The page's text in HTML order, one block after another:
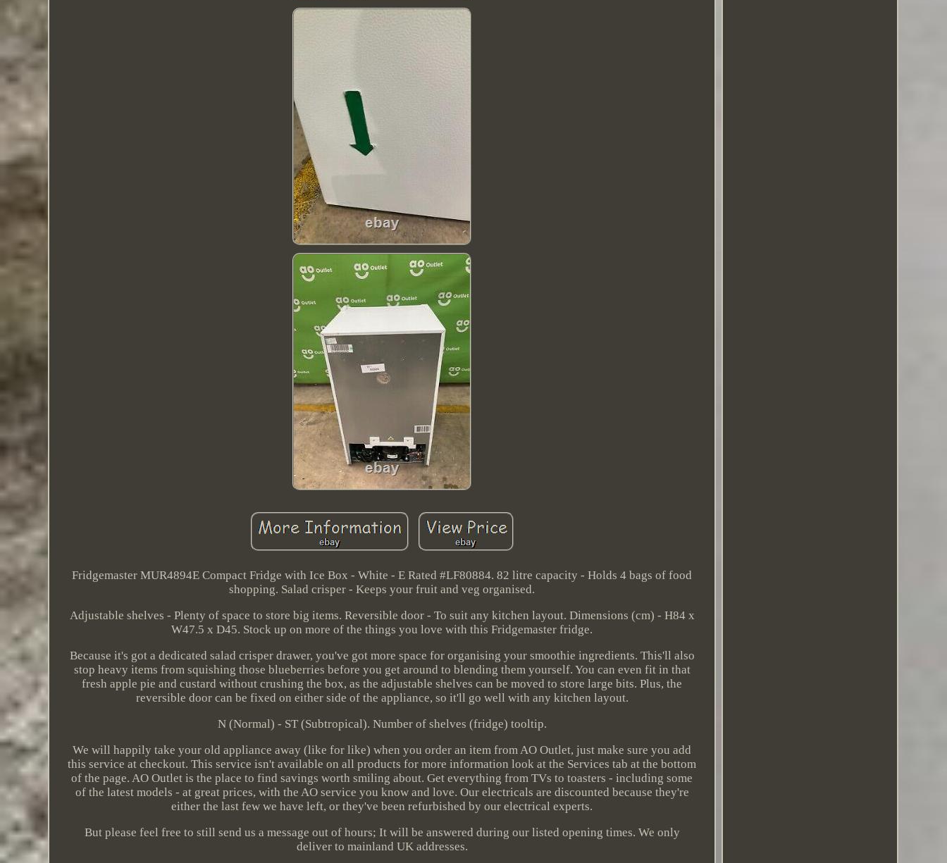
Fridgemaster MUR4894E Compact Fridge with Ice Box - White - E Rated #LF80884. 82 litre capacity - Holds 4 bags of food
shopping. Salad crisper - Keeps your fruit and veg organised.
Adjustable shelves - Plenty of space to store big items. Reversible door - To suit any kitchen layout. Dimensions (cm) - H84 x
W47.5 x D45. Stock up on more of the things you love with this Fridgemaster fridge.
Because it's got a dedicated salad crisper drawer, you've got more space for organising your smoothie ingredients. This'll also
stop heavy items from squishing those blueberries before you get around to blending them yourself. You can even fit in that
fresh apple pie and custard without crushing the box, as the adjustable shelves can be moved to store large bits. Plus, the
reversible door can be fixed on either side of the appliance, so it'll go well with any kitchen layout.
N (Normal) - ST (Subtropical). Number of shelves (fridge) tooltip.
We will happily take your old appliance away (like for like) when you order an item from AO Outlet, just make sure you add
this service at checkout. This service isn't available on all products for more information look at the Services tab at the bottom
of the page. AO Outlet is the place to find savings worth smiling about. Get everything from TVs to toasters - including some
of the latest models - at great prices, with the AO service you know and love. Our electricals are discounted because they're
either the last few we have left, or they've been refurbished by our electrical experts.
But please feel free to still send us a message out of hours; It will be answered during our listed opening times. We only
deliver to mainland UK addresses.